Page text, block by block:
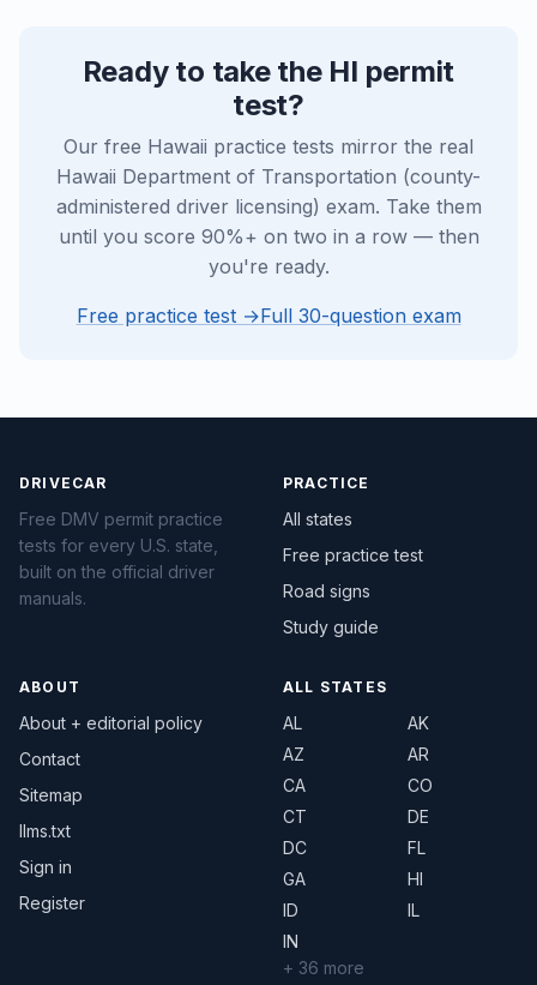
Ready to take the HI permit
test?
Our free Hawaii practice tests mirror the real
Hawaii Department of Transportation (county-
administered driver licensing) exam. Take them
until you score 90%+ on two in a row — then
you're ready.
Free practice test →Full 30-question exam
DRIVECAR
Free DMV permit practice
tests for every U.S. state,
built on the official driver
manuals.
PRACTICE
All states
Free practice test
Road signs
Study guide
ABOUT
About + editorial policy
Contact
Sitemap
llms.txt
Sign in
Register
ALL STATES
AL
AK
AZ
AR
CA
CO
CT
DE
DC
FL
GA
HI
ID
IL
IN
+ 36 more